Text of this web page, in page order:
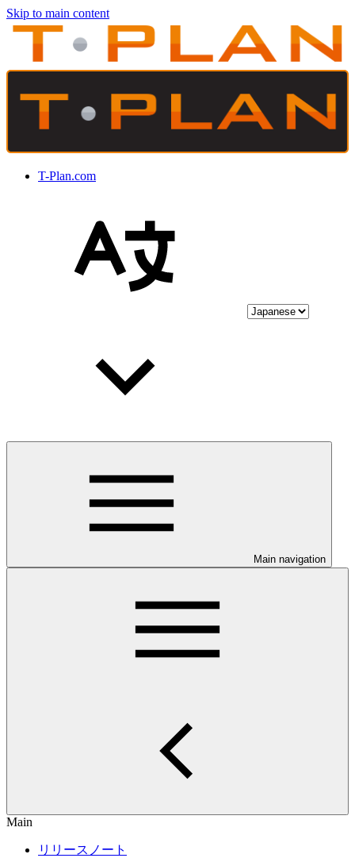
Skip to main content
T-Plan.com
Main navigation
Main
リリースノート